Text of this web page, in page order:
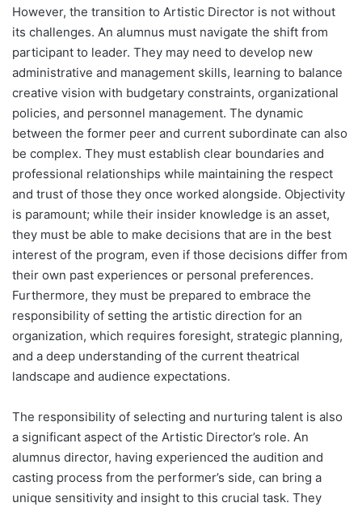
However, the transition to Artistic Director is not without
its challenges. An alumnus must navigate the shift from
participant to leader. They may need to develop new
administrative and management skills, learning to balance
creative vision with budgetary constraints, organizational
policies, and personnel management. The dynamic
between the former peer and current subordinate can also
be complex. They must establish clear boundaries and
professional relationships while maintaining the respect
and trust of those they once worked alongside. Objectivity
is paramount; while their insider knowledge is an asset,
they must be able to make decisions that are in the best
interest of the program, even if those decisions differ from
their own past experiences or personal preferences.
Furthermore, they must be prepared to embrace the
responsibility of setting the artistic direction for an
organization, which requires foresight, strategic planning,
and a deep understanding of the current theatrical
landscape and audience expectations.
The responsibility of selecting and nurturing talent is also
a significant aspect of the Artistic Director’s role. An
alumnus director, having experienced the audition and
casting process from the performer’s side, can bring a
unique sensitivity and insight to this crucial task. They